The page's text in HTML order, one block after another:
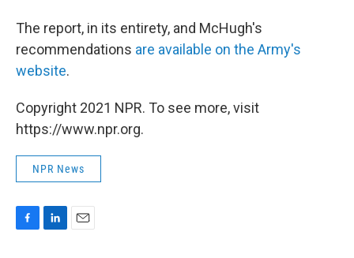
The report, in its entirety, and McHugh's
recommendations are available on the Army's
website.
Copyright 2021 NPR. To see more, visit
https://www.npr.org.
NPR News